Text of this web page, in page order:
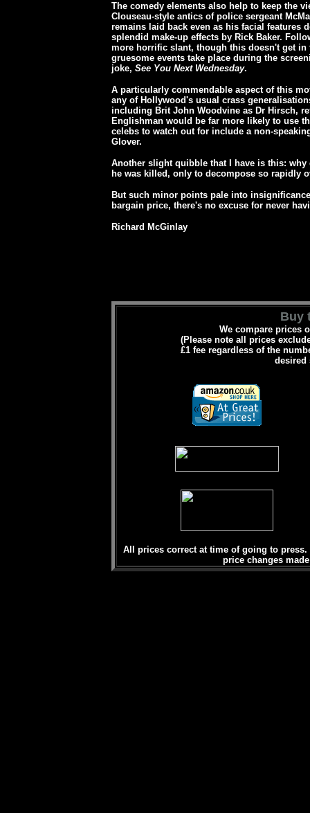
The comedy elements also help to keep the
Clouseau-style antics of police sergeant
remains laid back even as his facial features
splendid make-up effects by Rick Baker.
more horrific slant, though this doesn't get
gruesome events take place during the
joke, See You Next Wednesday.
A particularly commendable aspect of this
any of Hollywood's usual crass
including Brit John Woodvine as Dr Hirsch,
Englishman would be far more likely to use
celebs to watch out for include a non-
Glover.
Another slight quibble that I have is this: why
he was killed, only to decompose so rapidly
But such minor points pale into
bargain price, there's no excuse for never
Richard McGinlay
Buy
We compare prices
(Please note all prices
£1 fee regardless of the
desired
All prices correct at time of going to
price changes